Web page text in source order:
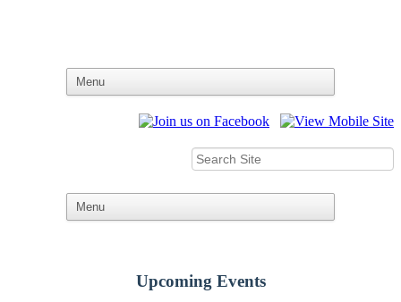
Upcoming Events
Ribbon Cutting - Family First Federal Credit Union